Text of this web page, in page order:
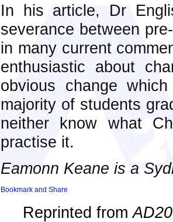
In his article, Dr
severance between
in many current
enthusiastic about
obvious change
majority of students
neither know what
practise it.
Eamonn Keane is a
Reprinted from